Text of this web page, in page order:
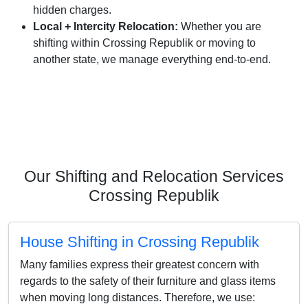
hidden charges.
Local + Intercity Relocation: Whether you are
shifting within Crossing Republik or moving to
another state, we manage everything end-to-end.
Our Shifting and Relocation Services
Crossing Republik
House Shifting in Crossing Republik
Many families express their greatest concern with
regards to the safety of their furniture and glass items
when moving long distances. Therefore, we use: